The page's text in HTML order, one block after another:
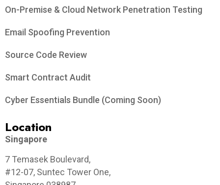
On-Premise & Cloud Network Penetration Testing
Email Spoofing Prevention
Source Code Review
Smart Contract Audit
Cyber Essentials Bundle (Coming Soon)
Location
Singapore
7 Temasek Boulevard,
#12-07, Suntec Tower One,